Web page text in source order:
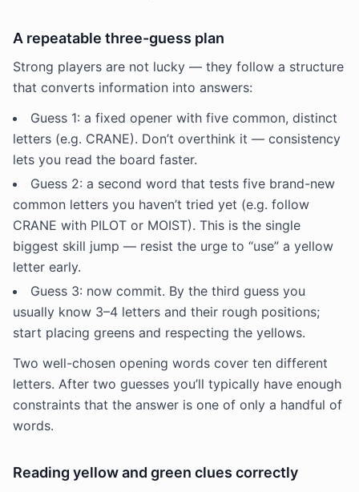
A repeatable three-guess plan
Strong players are not lucky — they follow a structure
that converts information into answers:
Guess 1: a fixed opener with five common, distinct
letters (e.g. CRANE). Don’t overthink it — consistency
lets you read the board faster.
Guess 2: a second word that tests five brand-new
common letters you haven’t tried yet (e.g. follow
CRANE with PILOT or MOIST). This is the single
biggest skill jump — resist the urge to “use” a yellow
letter early.
Guess 3: now commit. By the third guess you
usually know 3–4 letters and their rough positions;
start placing greens and respecting the yellows.
Two well-chosen opening words cover ten different
letters. After two guesses you’ll typically have enough
constraints that the answer is one of only a handful of
words.
Reading yellow and green clues correctly